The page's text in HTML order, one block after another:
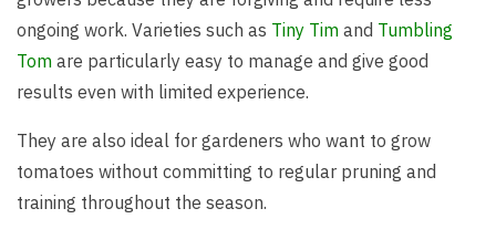
ongoing work. Varieties such as Tiny Tim and Tumbling
Tom are particularly easy to manage and give good
results even with limited experience.
They are also ideal for gardeners who want to grow
tomatoes without committing to regular pruning and
training throughout the season.